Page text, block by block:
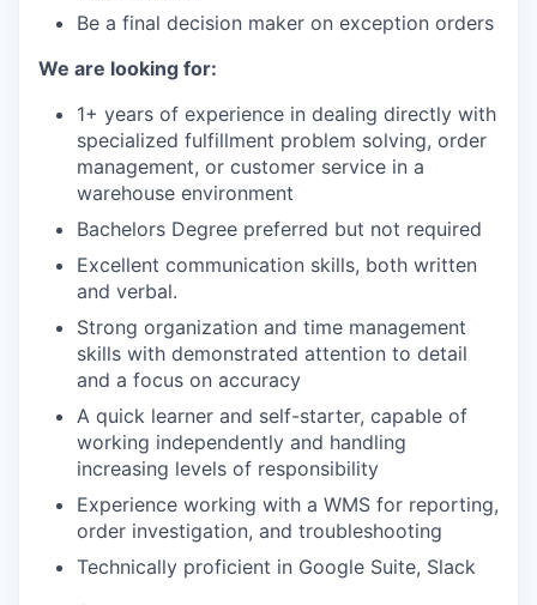
Be a final decision maker on exception orders
We are looking for:
1+ years of experience in dealing directly with
specialized fulfillment problem solving, order
management, or customer service in a
warehouse environment
Bachelors Degree preferred but not required
Excellent communication skills, both written
and verbal.
Strong organization and time management
skills with demonstrated attention to detail
and a focus on accuracy
A quick learner and self-starter, capable of
working independently and handling
increasing levels of responsibility
Experience working with a WMS for reporting,
order investigation, and troubleshooting
Technically proficient in Google Suite, Slack